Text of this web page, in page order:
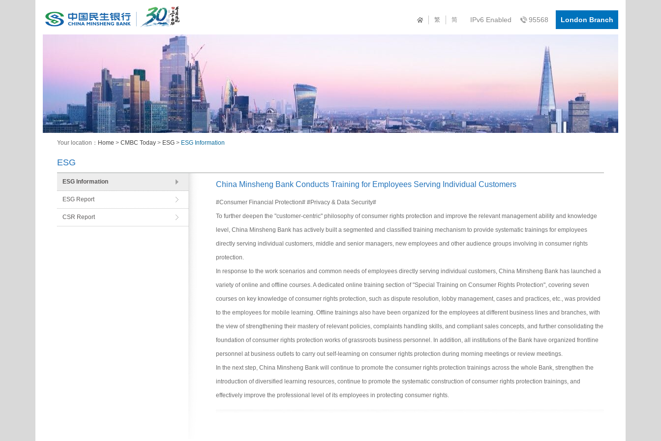
繁 简 IPv6 Enabled 95568 London Branch
Your location： Home >CMBC Today > ESG > ESG Information
ESG
ESG Information
ESG Report
CSR Report
China Minsheng Bank Conducts Training for Employees Serving Individual Customers
#Consumer Financial Protection# #Privacy & Data Security#
To further deepen the "customer-centric" philosophy of consumer rights protection and improve the relevant management ability and knowledge
level, China Minsheng Bank has actively built a segmented and classified training mechanism to provide systematic trainings for employees
directly serving individual customers, middle and senior managers, new employees and other audience groups involving in consumer rights
protection.
In response to the work scenarios and common needs of employees directly serving individual customers, China Minsheng Bank has launched a
variety of online and offline courses. A dedicated online training section of "Special Training on Consumer Rights Protection", covering seven
courses on key knowledge of consumer rights protection, such as dispute resolution, lobby management, cases and practices, etc., was provided
to the employees for mobile learning. Offline trainings also have been organized for the employees at different business lines and branches, with
the view of strengthening their mastery of relevant policies, complaints handling skills, and compliant sales concepts, and further consolidating the
foundation of consumer rights protection works of grassroots business personnel. In addition, all institutions of the Bank have organized frontline
personnel at business outlets to carry out self-learning on consumer rights protection during morning meetings or review meetings.
In the next step, China Minsheng Bank will continue to promote the consumer rights protection trainings across the whole Bank, strengthen the
introduction of diversified learning resources, continue to promote the systematic construction of consumer rights protection trainings, and
effectively improve the professional level of its employees in protecting consumer rights.